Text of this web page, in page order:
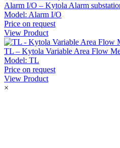
Alarm I/O – Kytola Alarm
Model: Alarm I/O
Price on request
View Product
TL – Kytola Variable Area Flow
Model: TL
Price on request
View Product
×